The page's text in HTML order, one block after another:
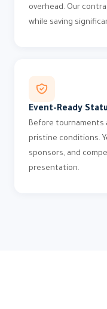
overhead. Our
while saving
Event-Ready
Before tournaments
pristine conditions.
sponsors, and
presentation.